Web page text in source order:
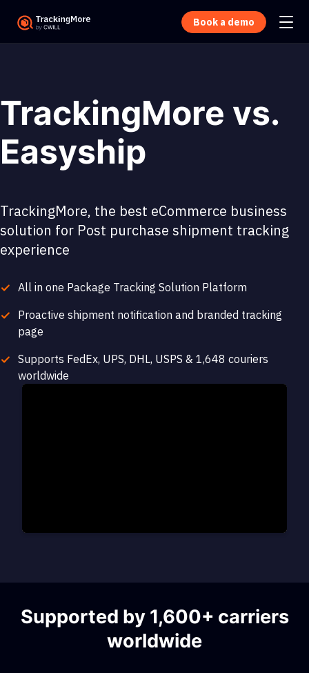
Book a demo
TrackingMore vs.
Easyship
TrackingMore, the best eCommerce business
solution for Post purchase shipment tracking
experience
All in one Package Tracking Solution Platform
Proactive shipment notification and branded tracking
page
Supports FedEx, UPS, DHL, USPS & 1,648 couriers
worldwide
Supported by 1,600+ carriers
worldwide